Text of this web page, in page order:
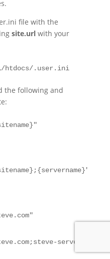
file with the
site.url with your
/htdocs/.user.ini
the following and
server-ngx"